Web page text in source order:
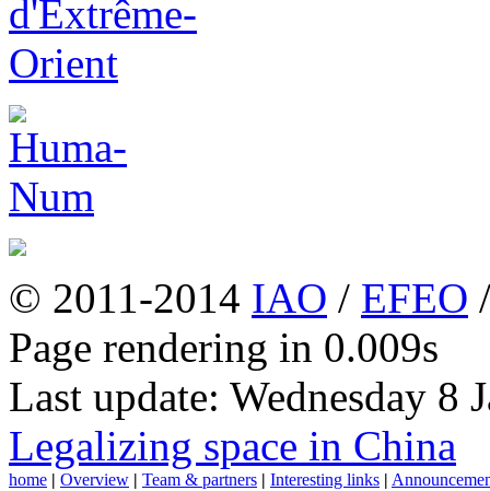
© 2011-2014 IAO / EFEO
Page rendering in 0.009s
Last update: Wednesday 8
Legalizing space in China
home | Overview | Team & partners | Interesting links |